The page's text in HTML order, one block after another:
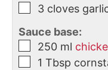
3 cloves
Sauce base:
250 ml
1 Tbsp